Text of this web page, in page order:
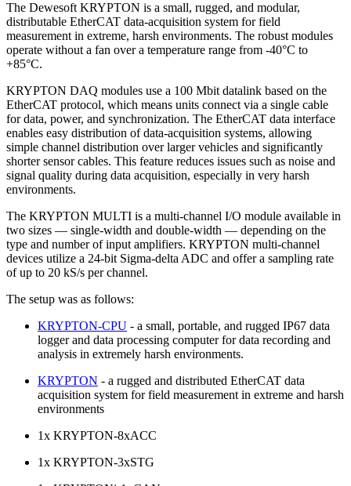
The Dewesoft KRYPTON is a small, rugged, and modular,
distributable EtherCAT data-acquisition system for field
measurement in extreme, harsh environments. The robust modules
operate without a fan over a temperature range from -40°C to
+85°C.
KRYPTON DAQ modules use a 100 Mbit datalink based on the
EtherCAT protocol, which means units connect via a single cable
for data, power, and synchronization. The EtherCAT data interface
enables easy distribution of data-acquisition systems, allowing
simple channel distribution over larger vehicles and significantly
shorter sensor cables. This feature reduces issues such as noise and
signal quality during data acquisition, especially in very harsh
environments.
The KRYPTON MULTI is a multi-channel I/O module available in
two sizes — single-width and double-width — depending on the
type and number of input amplifiers. KRYPTON multi-channel
devices utilize a 24-bit Sigma-delta ADC and offer a sampling rate
of up to 20 kS/s per channel.
The setup was as follows:
KRYPTON-CPU - a small, portable, and rugged IP67 data
logger and data processing computer for data recording and
analysis in extremely harsh environments.
KRYPTON - a rugged and distributed EtherCAT data
acquisition system for field measurement in extreme and harsh
environments
1x KRYPTON-8xACC
1x KRYPTON-3xSTG